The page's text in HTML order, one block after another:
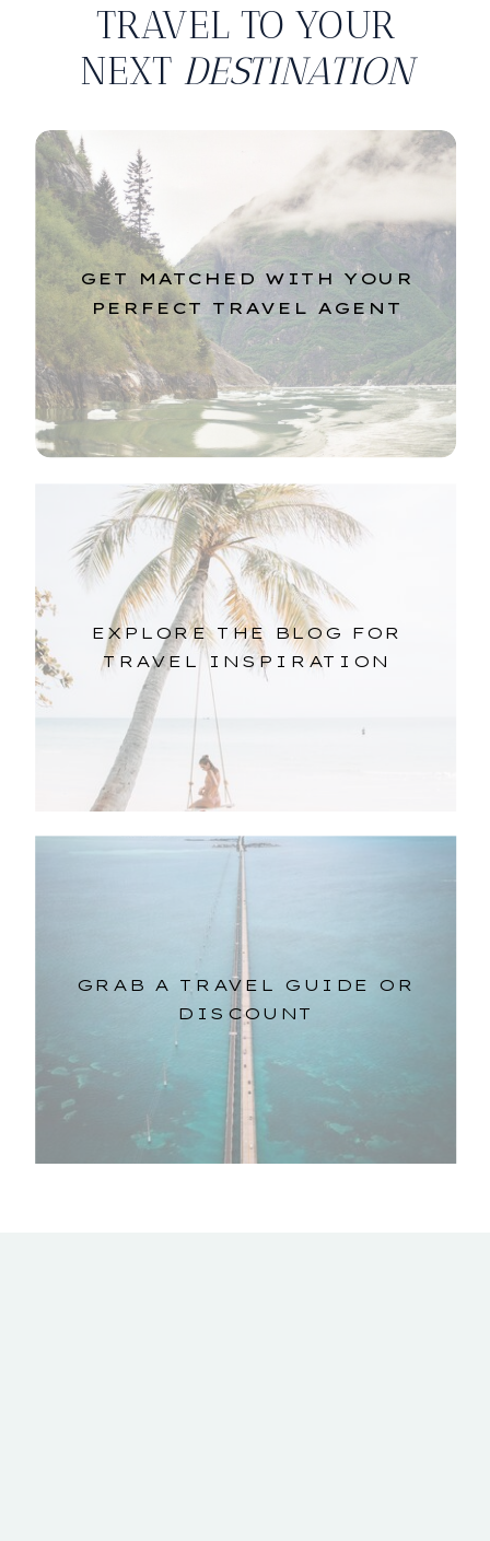
GRAB A TRAVEL GUIDE OR
DISCOUNT
EXPLORE THE BLOG FOR
TRAVEL INSPIRATION
GET MATCHED WITH YOUR
PERFECT TRAVEL AGENT
TRAVEL TO YOUR
NEXT DESTINATION